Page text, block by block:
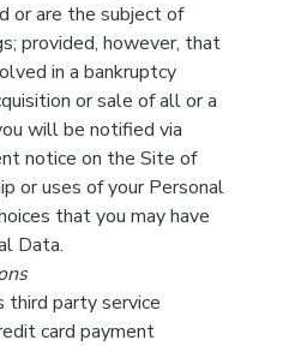
or are the subject of
provided, however, that
in a bankruptcy
or sale of all or a
will be notified via
notice on the Site of
or uses of your Personal
that you may have
Data.
third party service
card payment